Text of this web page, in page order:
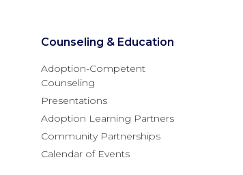
Counseling & Education
Adoption-Competent
Counseling
Presentations
Adoption Learning Partners
Community Partnerships
Calendar of Events